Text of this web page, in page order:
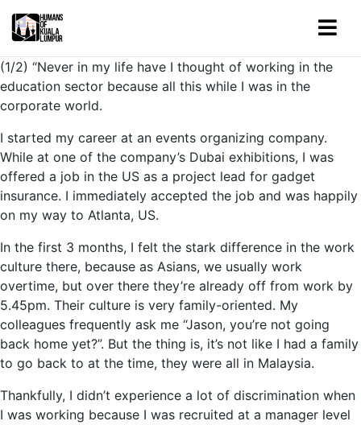
(1/2) “Never in my life have I thought of working in the
education sector because all this while I was in the
corporate world.
I started my career at an events organizing company.
While at one of the company’s Dubai exhibitions, I was
offered a job in the US as a project lead for gadget
insurance. I immediately accepted the job and was happily
on my way to Atlanta, US.
In the first 3 months, I felt the stark difference in the work
culture there, because as Asians, we usually work
overtime, but over there they’re already off from work by
5.45pm. Their culture is very family-oriented. My
colleagues frequently ask me “Jason, you’re not going
back home yet?”. But the thing is, it’s not like I had a family
to go back to at the time, they were all in Malaysia.
Thankfully, I didn’t experience a lot of discrimination when
I was working because I was recruited at a manager level